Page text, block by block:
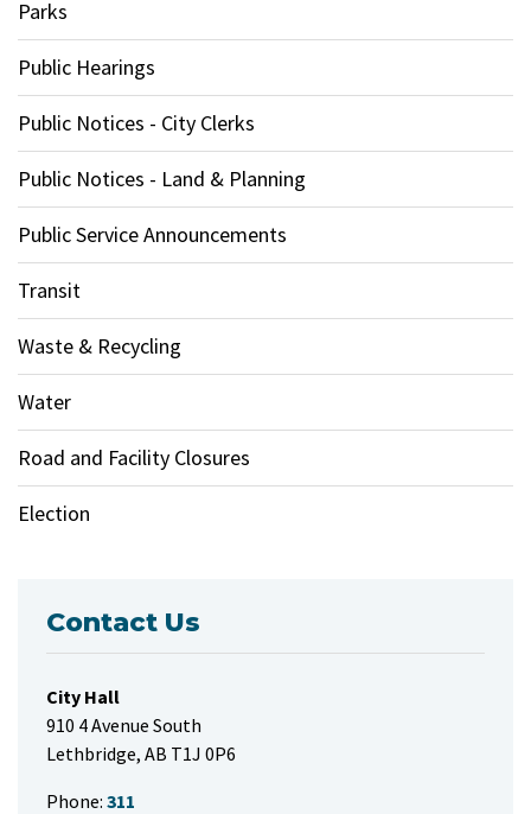
Parks
Public Hearings
Public Notices - City Clerks
Public Notices - Land & Planning
Public Service Announcements
Transit
Waste & Recycling
Water
Road and Facility Closures
Election
Contact Us
City Hall
910 4 Avenue South
Lethbridge, AB T1J 0P6
Phone: 311